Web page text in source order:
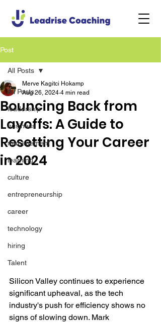
Post
All Posts
leadership
business
management
learning
culture
entrepreneurship
career
technology
hiring
Talent
All Posts
Bouncing Back from
Layoffs: A Guide to
Resetting Your Career
in 2024
Merve Kagitci Hokamp
Aug 26, 2024 4 min read
Silicon Valley continues to experience
significant upheaval, as the tech
industry's push for efficiency shows no
signs of slowing down. Mark